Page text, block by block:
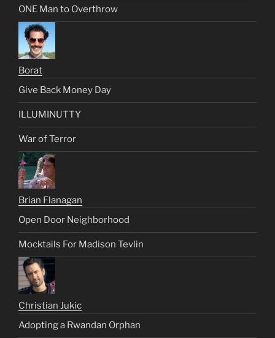
ONE Man to Overthrow
Borat
Give Back Money Day
ILLUMINUTTY
War of Terror
Brian Flanagan
Open Door Neighborhood
Mocktails For Madison Tevlin
Christian Jukic
Adopting a Rwandan Orphan